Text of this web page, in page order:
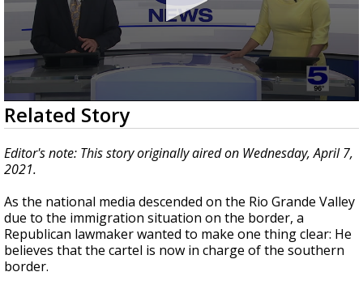
0
seconds
of
1
minute,
11
Related Story
Editor's note: This story originally aired on Wednesday, April 7,
2021.
As the national media descended on the Rio Grande Valley
due to the immigration situation on the border, a
Republican lawmaker wanted to make one thing clear: He
believes that the cartel is now in charge of the southern
border.